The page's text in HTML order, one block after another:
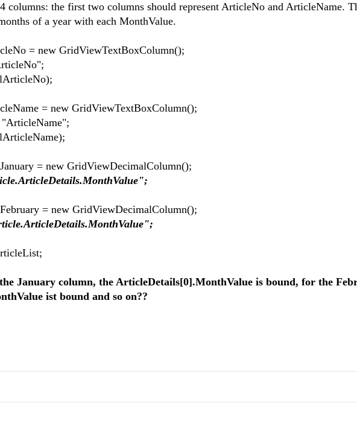
columns: the first two columns should represent ArticleNo and ArticleName.
of a year with each MonthValue.
= new GridViewTextBoxColumn();
= new GridViewTextBoxColumn();
= new GridViewDecimalColumn();
= new GridViewDecimalColumn();
January column, the ArticleDetails[0].MonthValue is bound, for the
ist bound and so on??